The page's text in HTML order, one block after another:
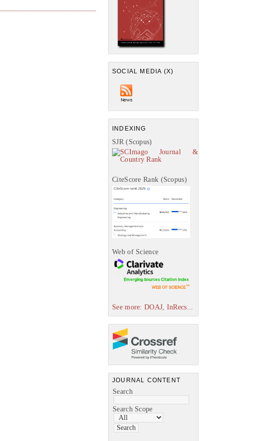
SOCIAL MEDIA (X)
INDEXING
SJR (Scopus)
CiteScore Rank (Scopus)
Web of Science
See more: DOAJ, InRecs...
JOURNAL CONTENT
Search
Search Scope